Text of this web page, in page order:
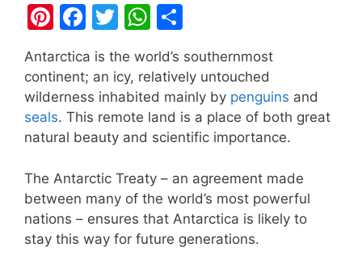
Pi
nt
er
e
st
F
a
c
e
b
o
o
k
T
itt
er
W
h
at
s
A
p
p
ar
e
Antarctica is the world’s southernmost
continent; an icy, relatively untouched
wilderness inhabited mainly by penguins and
seals. This remote land is a place of both great
natural beauty and scientific importance.
The Antarctic Treaty – an agreement made
between many of the world’s most powerful
nations – ensures that Antarctica is likely to
stay this way for future generations.